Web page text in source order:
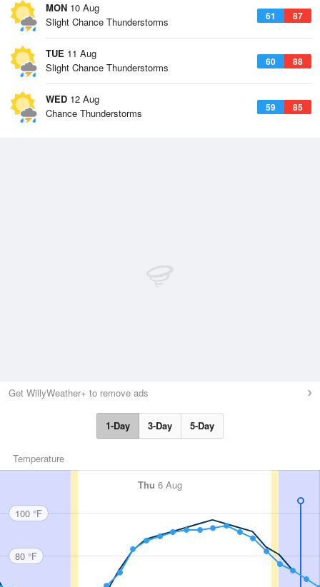
MON 10 Aug
61 87
Slight Chance Thunderstorms
TUE 11 Aug
60 88
Slight Chance Thunderstorms
WED 12 Aug
59 85
Chance Thunderstorms
Get WillyWeather+ to remove ads
1-Day 3-Day 5-Day
Temperature
Thu 6 Aug
100 °F
80 °F